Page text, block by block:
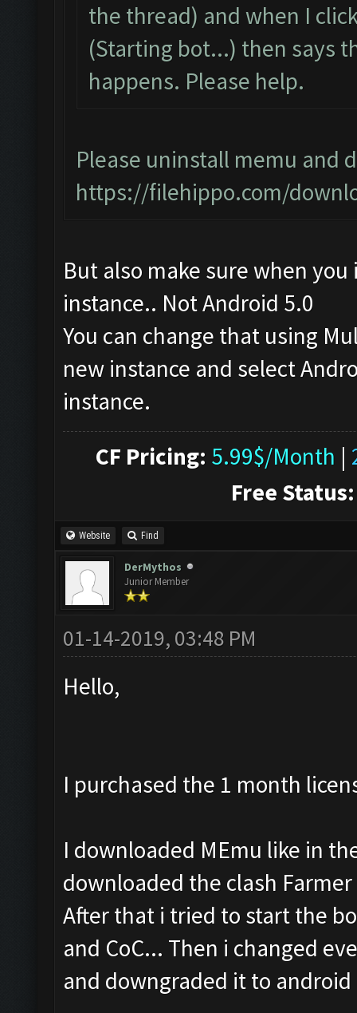
the thread) and when I
(Starting bot...) then says
happens. Please help.
Please uninstall memu and
https://filehippo.com/
But also make sure when
instance.. Not Android 5.0
You can change that using
new instance and select
instance.
CF Pricing: 5.99$/Month |
Free Status:
Website Find
DerMythos
Junior Member
01-14-2019, 03:48 PM
Hello,
I purchased the 1 month
I downloaded MEmu like in
downloaded the clash
After that i tried to start the
and CoC... Then i changed
and downgraded it to